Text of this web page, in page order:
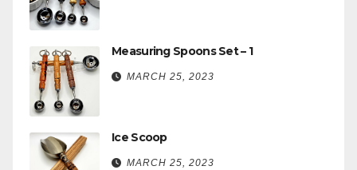
Measuring Spoons Set – 1
MARCH 25, 2023
Ice Scoop
MARCH 25, 2023